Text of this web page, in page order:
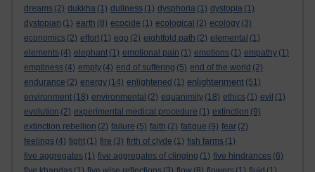
dreams (2) dukkha (1) dullness (1) dysphoria (1) dystopia (1)
dystopian (1) earth (8) ecocide (1) ecological (2) ecology (3)
economics (2) effort (1) ego (2) eightfold path (2) elemental (1)
elements (4) elephant (1) emotional pain (1) emotions (1) empathy (1)
emptiness (4) empty (4) end of suffering (5) end of the world (2)
endurance (2) energy (14) enlightened (1) enlightenment (51)
environment (18) environmental (2) equanimity (18) ethics (1) evil (1)
evolution (2) experimental medical procedure (1) extinction (9)
extinction rebellion (2) failure (5) faith (2) fatigue (9) fear (2)
feelings (4) fight (1) fire (3) firth of clyde (1) fish farms (1)
five aggregates (1) five aggregates of clinging (1) five hindrances (6)